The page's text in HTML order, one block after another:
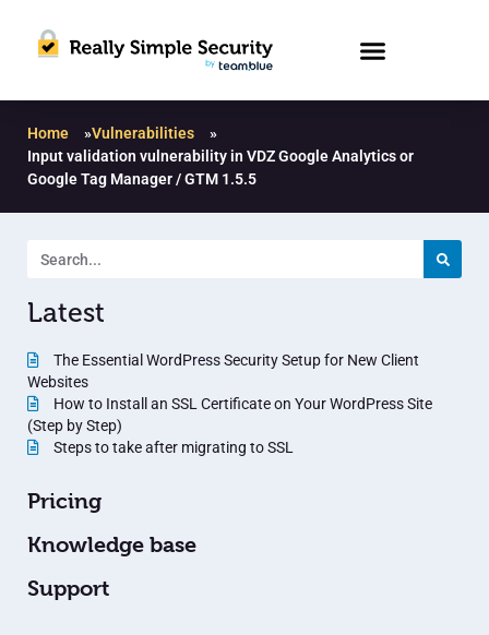
Home »Vulnerabilities
»
Input validation vulnerability in VDZ Google Analytics or
Google Tag Manager / GTM 1.5.5
Latest
The Essential WordPress Security Setup for New Client
Websites
How to Install an SSL Certificate on Your WordPress Site
(Step by Step)
Steps to take after migrating to SSL
Pricing
Knowledge base
Support